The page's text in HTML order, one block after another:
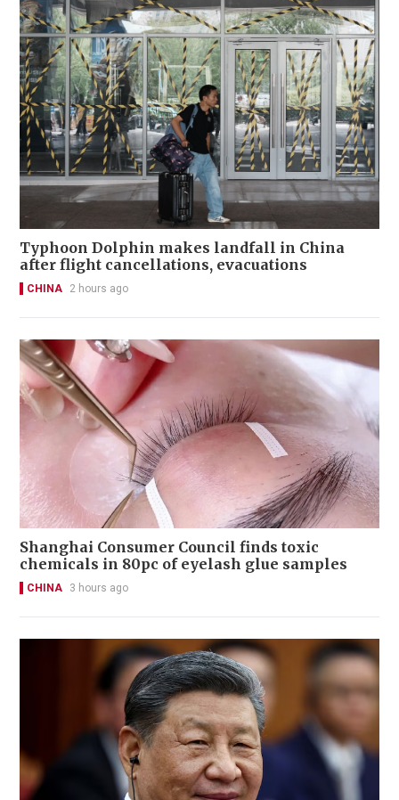
Typhoon Dolphin makes landfall in China
after flight cancellations, evacuations
CHINA 2 hours ago
Shanghai Consumer Council finds toxic
chemicals in 80pc of eyelash glue samples
CHINA 3 hours ago